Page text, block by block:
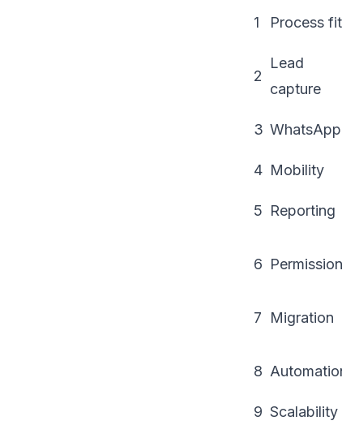
1 Process fit
2
Lead
capture
3 WhatsApp
4 Mobility
5 Reporting
6
7 Migration
8
9 Scalability